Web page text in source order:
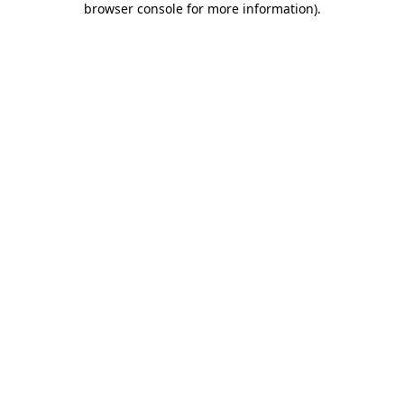
browser console for more information).